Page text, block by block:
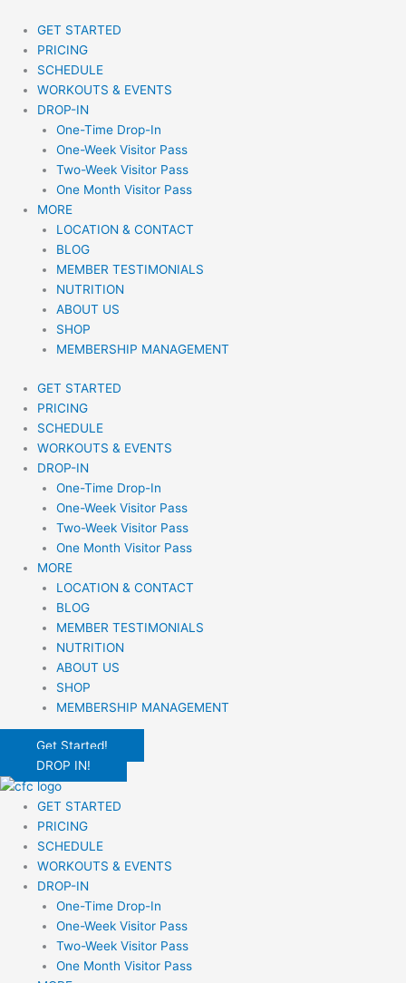
content
GET STARTED
PRICING
SCHEDULE
WORKOUTS & EVENTS
DROP-IN
One-Time Drop-In
One-Week Visitor Pass
Two-Week Visitor Pass
One Month Visitor Pass
MORE
LOCATION & CONTACT
BLOG
MEMBER TESTIMONIALS
NUTRITION
ABOUT US
SHOP
MEMBERSHIP MANAGEMENT
GET STARTED
PRICING
SCHEDULE
WORKOUTS & EVENTS
DROP-IN
One-Time Drop-In
One-Week Visitor Pass
Two-Week Visitor Pass
One Month Visitor Pass
MORE
LOCATION & CONTACT
BLOG
MEMBER TESTIMONIALS
NUTRITION
ABOUT US
SHOP
MEMBERSHIP MANAGEMENT
Get Started!
DROP IN!
GET STARTED
PRICING
SCHEDULE
WORKOUTS & EVENTS
DROP-IN
One-Time Drop-In
One-Week Visitor Pass
Two-Week Visitor Pass
One Month Visitor Pass